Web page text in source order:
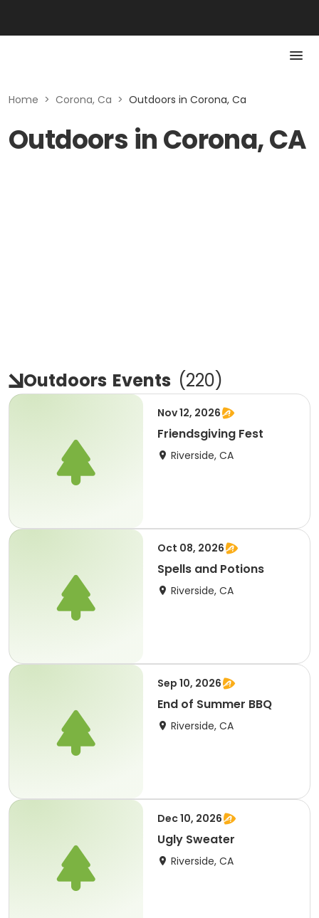
Home > Corona, Ca > Outdoors in Corona, Ca
Outdoors in Corona, CA
Outdoors Events (220)
Nov 12, 2026
Friendsgiving Fest
Riverside, CA
Oct 08, 2026
Spells and Potions
Riverside, CA
Sep 10, 2026
End of Summer BBQ
Riverside, CA
Dec 10, 2026
Ugly Sweater
Riverside, CA